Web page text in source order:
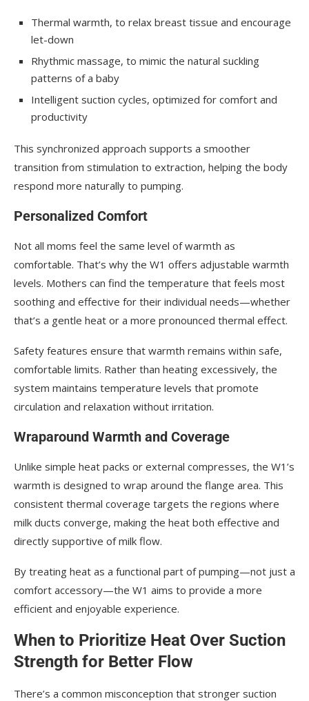
Thermal warmth, to relax breast tissue and encourage
let-down
Rhythmic massage, to mimic the natural suckling
patterns of a baby
Intelligent suction cycles, optimized for comfort and
productivity
This synchronized approach supports a smoother
transition from stimulation to extraction, helping the body
respond more naturally to pumping.
Personalized Comfort
Not all moms feel the same level of warmth as
comfortable. That’s why the W1 offers adjustable warmth
levels. Mothers can find the temperature that feels most
soothing and effective for their individual needs—whether
that’s a gentle heat or a more pronounced thermal effect.
Safety features ensure that warmth remains within safe,
comfortable limits. Rather than heating excessively, the
system maintains temperature levels that promote
circulation and relaxation without irritation.
Wraparound Warmth and Coverage
Unlike simple heat packs or external compresses, the W1’s
warmth is designed to wrap around the flange area. This
consistent thermal coverage targets the regions where
milk ducts converge, making the heat both effective and
directly supportive of milk flow.
By treating heat as a functional part of pumping—not just a
comfort accessory—the W1 aims to provide a more
efficient and enjoyable experience.
When to Prioritize Heat Over Suction
Strength for Better Flow
There’s a common misconception that stronger suction